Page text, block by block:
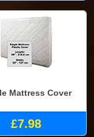
Mattress Cover
£7.98